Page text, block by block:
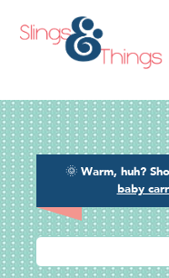
🌞 Warm, huh?
baby